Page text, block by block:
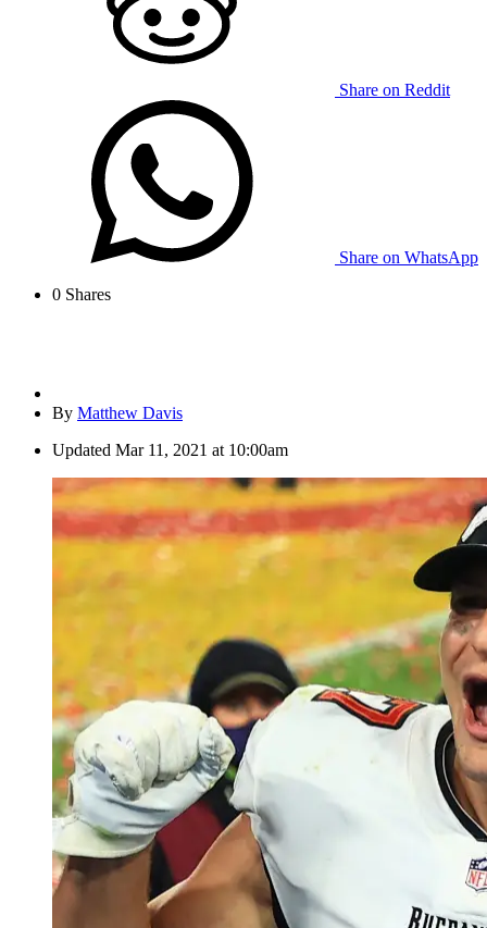
Share on Reddit
Share on WhatsApp
0 Shares
By Matthew Davis
Updated Mar 11, 2021 at 10:00am